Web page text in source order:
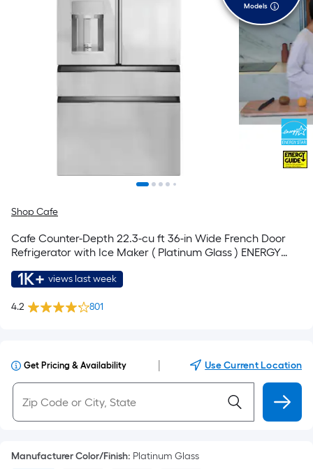
Models
Shop Cafe
Cafe Counter-Depth 22.3-cu ft 36-in Wide French Door
Refrigerator with Ice Maker ( Platinum Glass ) ENERGY
1K+ views last week
4.2 801
Get Pricing & Availability Use Current Location
Manufacturer Color/Finish: Platinum Glass